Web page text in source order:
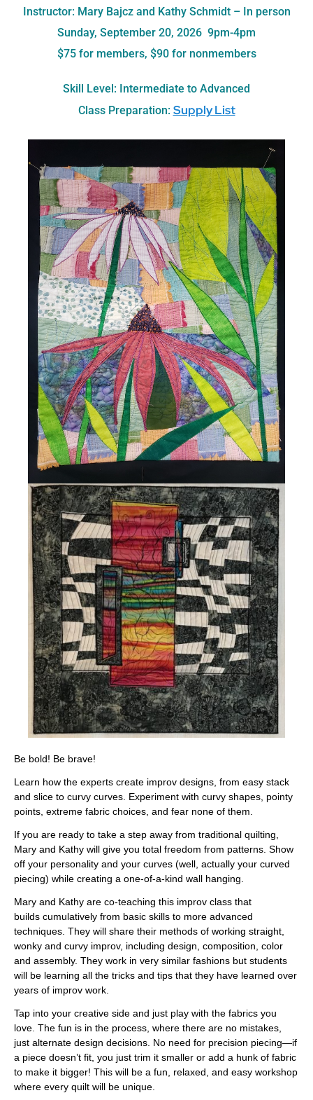
Instructor: Mary Bajcz and Kathy Schmidt – In person
Sunday, September 20, 2026 9pm-4pm
$75 for members, $90 for nonmembers
Skill Level: Intermediate to Advanced
Class Preparation: Supply List
Be bold! Be brave!
Learn how the experts create improv designs, from easy stack
and slice to curvy curves. Experiment with curvy shapes, pointy
points, extreme fabric choices, and fear none of them.
If you are ready to take a step away from traditional quilting,
Mary and Kathy will give you total freedom from patterns. Show
off your personality and your curves (well, actually your curved
piecing) while creating a one-of-a-kind wall hanging.
Mary and Kathy are co-teaching this improv class that
builds cumulatively from basic skills to more advanced
techniques. They will share their methods of working straight,
wonky and curvy improv, including design, composition, color
and assembly. They work in very similar fashions but students
will be learning all the tricks and tips that they have learned over
years of improv work.
Tap into your creative side and just play with the fabrics you
love. The fun is in the process, where there are no mistakes,
just alternate design decisions. No need for precision piecing—if
a piece doesn’t fit, you just trim it smaller or add a hunk of fabric
to make it bigger! This will be a fun, relaxed, and easy workshop
where every quilt will be unique.